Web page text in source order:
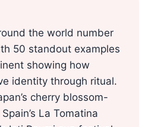
the world number
50 standout examples
showing how
identity through ritual.
cherry blossom-
La Tomatina